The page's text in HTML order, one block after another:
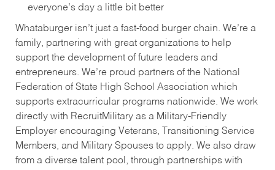
everyone’s day a little bit better
Whataburger isn’t just a fast-food burger chain. We’re a
family, partnering with great organizations to help
support the development of future leaders and
entrepreneurs. We’re proud partners of the National
Federation of State High School Association which
supports extracurricular programs nationwide. We work
directly with RecruitMilitary as a Military-Friendly
Employer encouraging Veterans, Transitioning Service
Members, and Military Spouses to apply. We also draw
from a diverse talent pool, through partnerships with